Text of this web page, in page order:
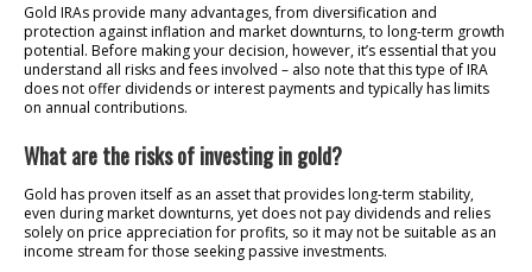
Gold IRAs provide many advantages, from diversification and
protection against inflation and market downturns, to long-term growth
potential. Before making your decision, however, it’s essential that you
understand all risks and fees involved – also note that this type of IRA
does not offer dividends or interest payments and typically has limits
on annual contributions.
What are the risks of investing in gold?
Gold has proven itself as an asset that provides long-term stability,
even during market downturns, yet does not pay dividends and relies
solely on price appreciation for profits, so it may not be suitable as an
income stream for those seeking passive investments.